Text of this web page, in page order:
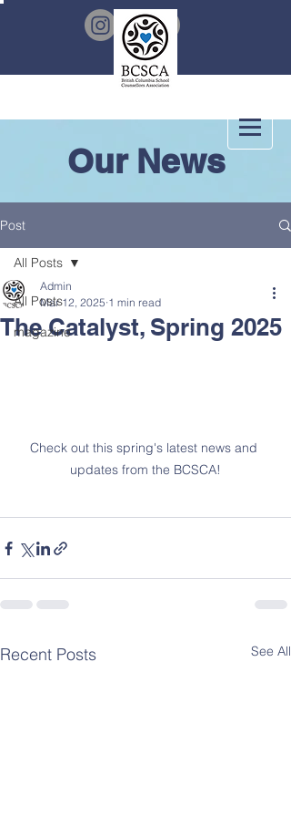
Our News
Post
All Posts
magazine
All Posts
The Catalyst, Spring 2025
Admin
Mar 12, 2025 1 min read
Check out this spring's latest news and
updates from the BCSCA!
Recent Posts See All